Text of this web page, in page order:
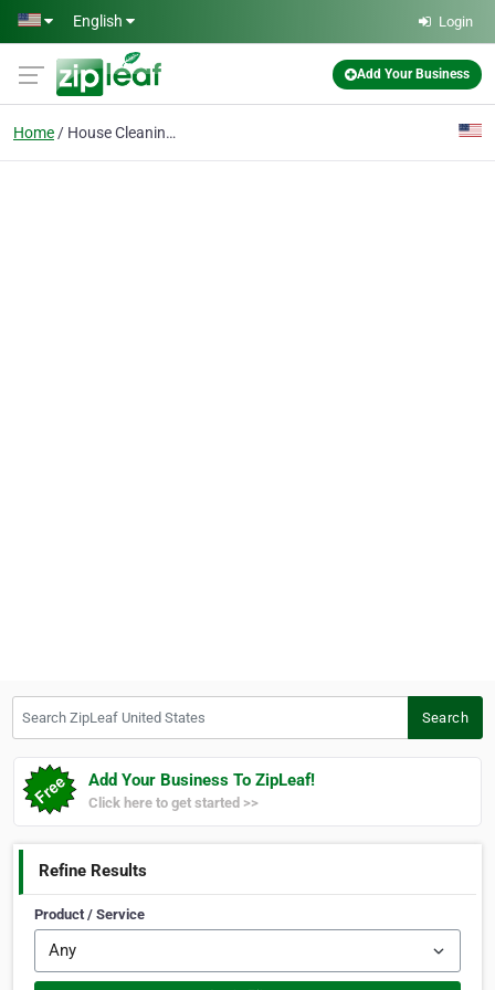
Skip to main content
English Login
Add Your Business
Home House Cleaning Service
Search
Add Your Business To ZipLeaf!
Click here to get started >>
Refine Results
Product / Service